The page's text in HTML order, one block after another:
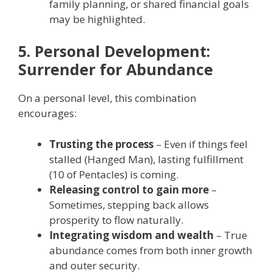
family planning, or shared financial goals
may be highlighted.
5. Personal Development:
Surrender for Abundance
On a personal level, this combination
encourages:
Trusting the process – Even if things feel
stalled (Hanged Man), lasting fulfillment
(10 of Pentacles) is coming.
Releasing control to gain more –
Sometimes, stepping back allows
prosperity to flow naturally.
Integrating wisdom and wealth – True
abundance comes from both inner growth
and outer security.